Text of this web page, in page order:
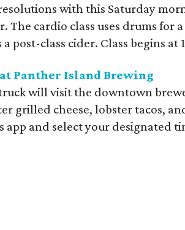
with this Saturday
The cardio class uses drums for
post-class cider. Class begins at
Panther Island Brewing
will visit the downtown
grilled cheese, lobster tacos,
app and select your designated